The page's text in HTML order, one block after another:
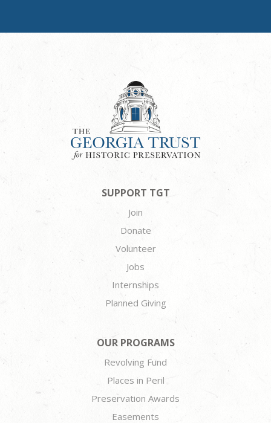
SUPPORT TGT
Join
Donate
Volunteer
Jobs
Internships
Planned Giving
OUR PROGRAMS
Revolving Fund
Places in Peril
Preservation Awards
Easements